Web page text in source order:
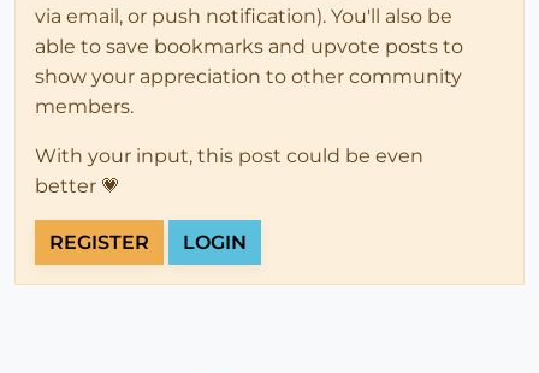
via email, or push notification). You'll also be
able to save bookmarks and upvote posts to
show your appreciation to other community
members.
With your input, this post could be even
better 💗
REGISTER LOGIN